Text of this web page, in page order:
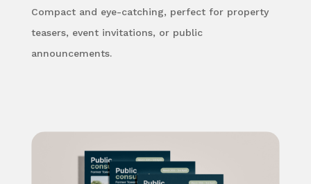
Compact and eye-catching, perfect for property
teasers, event invitations, or public
announcements.